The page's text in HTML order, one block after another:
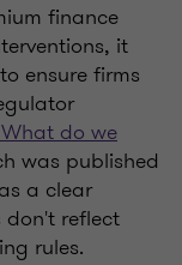
finance
it
ensure firms
do we
was published
a clear
reflect
rules.